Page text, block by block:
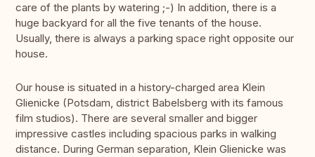
care of the plants by watering ;-) In addition, there is a
huge backyard for all the five tenants of the house.
Usually, there is always a parking space right opposite our
house.
Our house is situated in a history-charged area Klein
Glienicke (Potsdam, district Babelsberg with its famous
film studios). There are several smaller and bigger
impressive castles including spacious parks in walking
distance. During German separation, Klein Glienicke was